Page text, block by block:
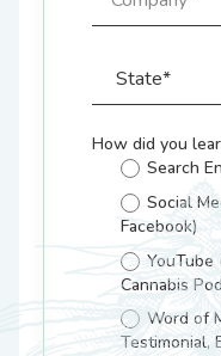
How did you
Search
Social
Facebook)
YouTube
Cannabis
Word of
Testimonial,